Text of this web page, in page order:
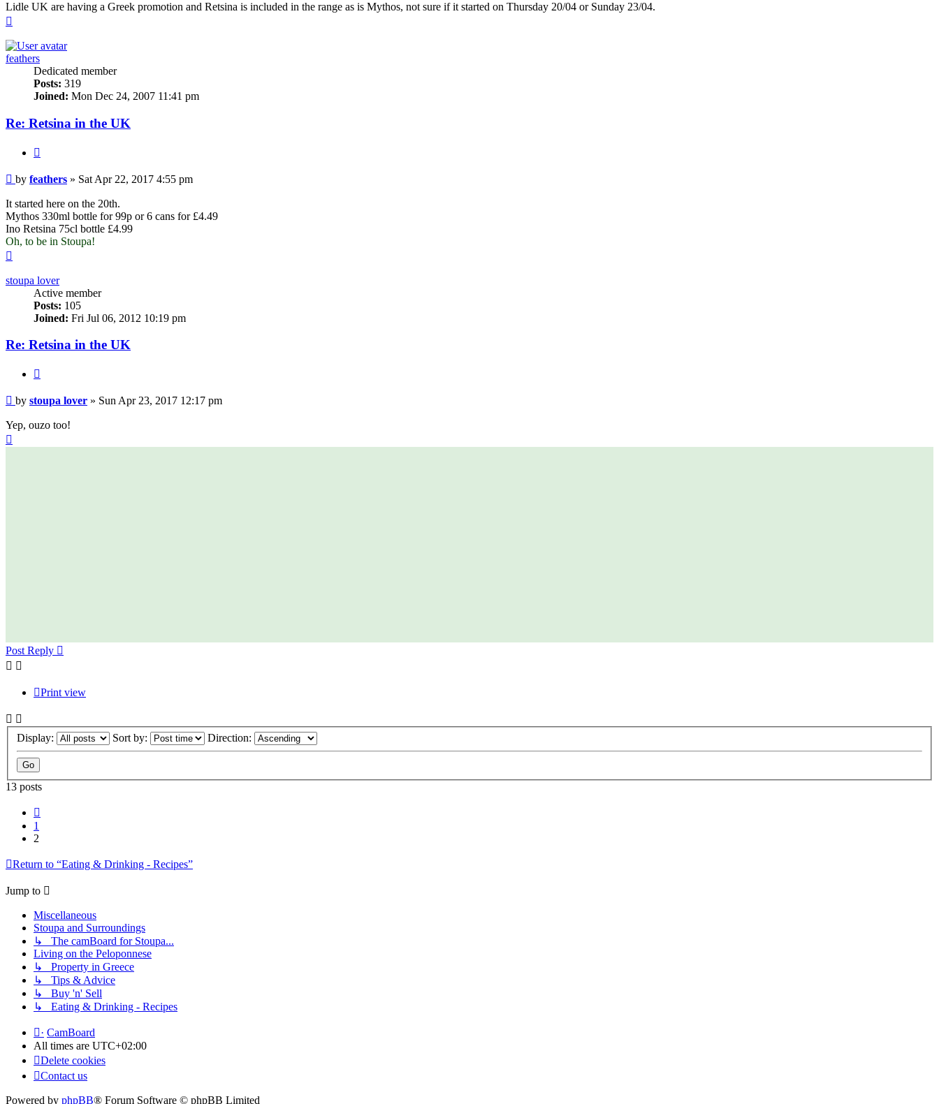
Lidle UK are having a Greek promotion and Retsina is included in the range as is Mythos, not sure if it started on Thursday 20/04 or Sunday 23/04.
feathers
Dedicated member
Posts: 319
Joined: Mon Dec 24, 2007 11:41 pm
Re: Retsina in the UK
Post
by feathers » Sat Apr 22, 2017 4:55 pm
It started here on the 20th.
Mythos 330ml bottle for 99p or 6 cans for £4.49
Ino Retsina 75cl bottle £4.99
Oh, to be in Stoupa!
stoupa lover
Active member
Posts: 105
Joined: Fri Jul 06, 2012 10:19 pm
Re: Retsina in the UK
Post
by stoupa lover » Sun Apr 23, 2017 12:17 pm
Yep, ouzo too!
Post Reply
Print view
Display: Sort by: Direction:
13 posts
1
2
Return to “Eating & Drinking - Recipes”
Jump to
Miscellaneous
Stoupa and Surroundings
↳ The camBoard for Stoupa...
Living on the Peloponnese
↳ Property in Greece
↳ Tips & Advice
↳ Buy 'n' Sell
↳ Eating & Drinking - Recipes
· CamBoard
All times are UTC+02:00
Delete cookies
Contact us
Powered by phpBB® Forum Software © phpBB Limited